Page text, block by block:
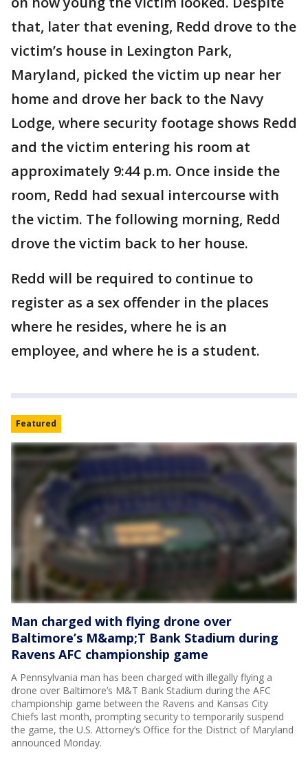
that, later that evening, Redd drove to the
victim’s house in Lexington Park,
Maryland, picked the victim up near her
home and drove her back to the Navy
Lodge, where security footage shows Redd
and the victim entering his room at
approximately 9:44 p.m. Once inside the
room, Redd had sexual intercourse with
the victim. The following morning, Redd
drove the victim back to her house.
Redd will be required to continue to
register as a sex offender in the places
where he resides, where he is an
employee, and where he is a student.
Featured
Man charged with flying drone over
Baltimore’s M&amp;T Bank Stadium during
Ravens AFC championship game
A Pennsylvania man has been charged with illegally flying a
drone over Baltimore’s M&T Bank Stadium during the AFC
championship game between the Ravens and Kansas City
Chiefs last month, prompting security to temporarily suspend
the game, the U.S. Attorney’s Office for the District of Maryland
announced Monday.